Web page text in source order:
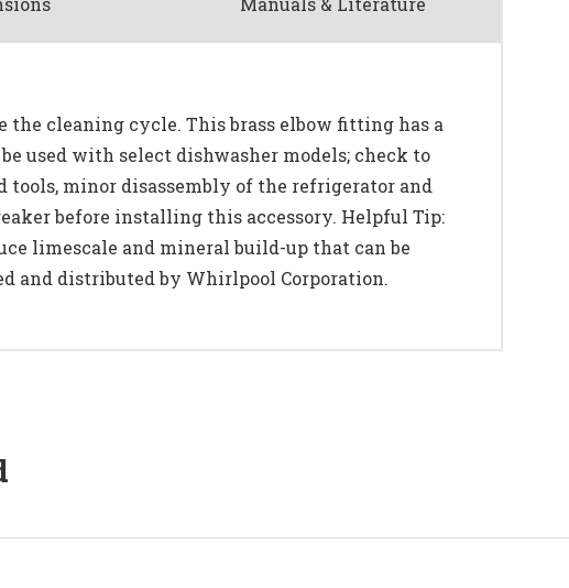
cleaning cycle. This brass elbow fitting has a
used with select dishwasher models; check to
minor disassembly of the refrigerator and
before installing this accessory. Helpful Tip:
limescale and mineral build-up that can be
and distributed by Whirlpool Corporation.